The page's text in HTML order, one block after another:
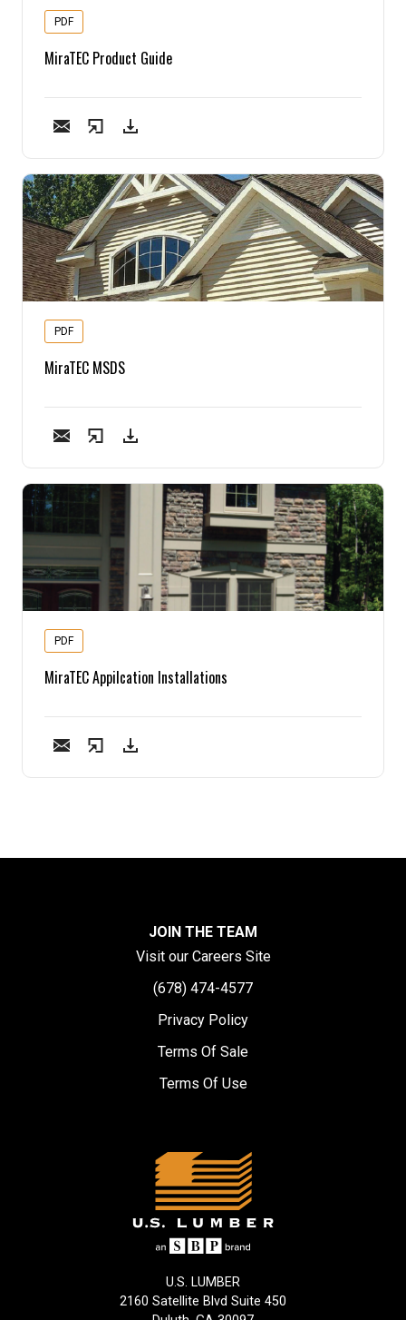
PDF
MiraTEC Product Guide
PDF
MiraTEC MSDS
PDF
MiraTEC Appilcation Installations
JOIN THE TEAM
Visit our Careers Site
(678) 474-4577
Privacy Policy
Terms Of Sale
Terms Of Use
U.S. LUMBER
2160 Satellite Blvd Suite 450